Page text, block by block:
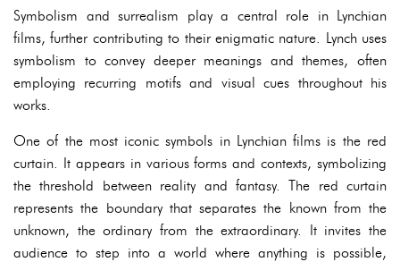
Symbolism and surrealism play a central role in Lynchian
films, further contributing to their enigmatic nature. Lynch uses
symbolism to convey deeper meanings and themes, often
employing recurring motifs and visual cues throughout his
works.
One of the most iconic symbols in Lynchian films is the red
curtain. It appears in various forms and contexts, symbolizing
the threshold between reality and fantasy. The red curtain
represents the boundary that separates the known from the
unknown, the ordinary from the extraordinary. It invites the
audience to step into a world where anything is possible,